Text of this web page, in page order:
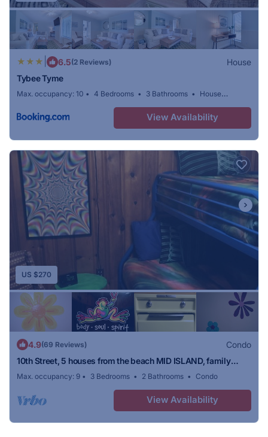
6.5(2 Reviews)
House
Tybee Tyme
Max. occupancy: 10 4 Bedrooms 3 Bathrooms
House
View Availability
US $270
4.9(69 Reviews)
Condo
10th Street, 5 houses from the beach MID ISLAND, family
friendly
Max. occupancy: 9 3 Bedrooms 2 Bathrooms Condo
View Availability